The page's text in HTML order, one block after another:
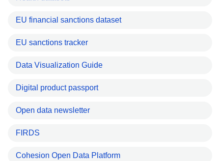
EU financial sanctions dataset
EU sanctions tracker
Data Visualization Guide
Digital product passport
Open data newsletter
FIRDS
Cohesion Open Data Platform